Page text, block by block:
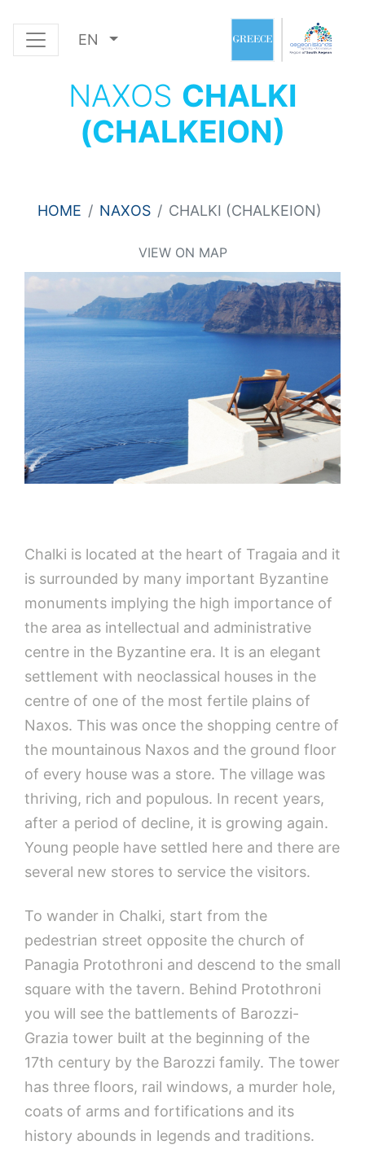
EN
NAXOS CHALKI
(CHALKEION)
HOME NAXOS CHALKI (CHALKEION)
VIEW ON MAP
Chalki is located at the heart of Tragaia and it
is surrounded by many important Byzantine
monuments implying the high importance of
the area as intellectual and administrative
centre in the Byzantine era. It is an elegant
settlement with neoclassical houses in the
centre of one of the most fertile plains of
Naxos. This was once the shopping centre of
the mountainous Naxos and the ground floor
of every house was a store. The village was
thriving, rich and populous. In recent years,
after a period of decline, it is growing again.
Young people have settled here and there are
several new stores to service the visitors.
To wander in Chalki, start from the
pedestrian street opposite the church of
Panagia Protothroni and descend to the small
square with the tavern. Behind Protothroni
you will see the battlements of Barozzi-
Grazia tower built at the beginning of the
17th century by the Barozzi family. The tower
has three floors, rail windows, a murder hole,
coats of arms and fortifications and its
history abounds in legends and traditions.